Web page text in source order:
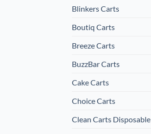
Blinkers Carts
Boutiq Carts
Breeze Carts
BuzzBar Carts
Cake Carts
Choice Carts
Clean Carts Disposable